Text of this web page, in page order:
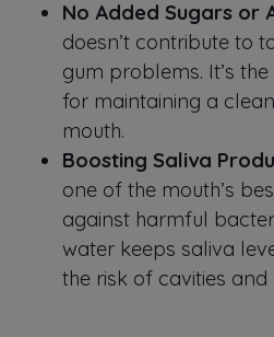
No Added Sugars or
doesn’t contribute to
gum problems. It’s
for maintaining a
mouth.
Boosting Saliva
one of the mouth’s
against harmful
water keeps saliva
the risk of cavities and